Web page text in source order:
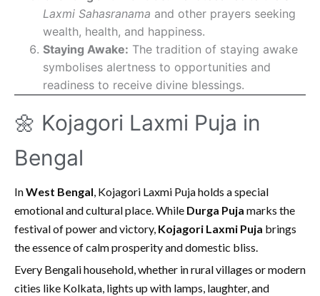
Laxmi Sahasranama and other prayers seeking
wealth, health, and happiness.
Staying Awake: The tradition of staying awake
symbolises alertness to opportunities and
readiness to receive divine blessings.
🌼 Kojagori Laxmi Puja in
Bengal
InWest Bengal, Kojagori Laxmi Puja holds a special
emotional and cultural place. While Durga Puja marks the
festival of power and victory, Kojagori Laxmi Puja brings
the essence of calm prosperity and domestic bliss.
Every Bengali household, whether in rural villages or modern
cities like Kolkata, lights up with lamps, laughter, and